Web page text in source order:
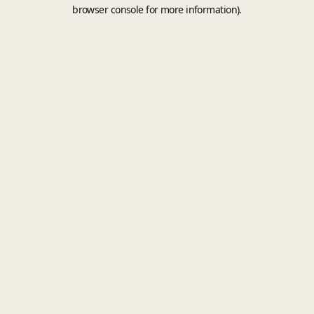
browser console for more information).